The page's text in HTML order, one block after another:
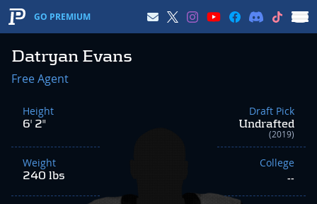
GO PREMIUM
Datryan Evans
Free Agent
Height
6' 2"
Weight
240 lbs
Draft Pick
Undrafted
(2019)
College
--